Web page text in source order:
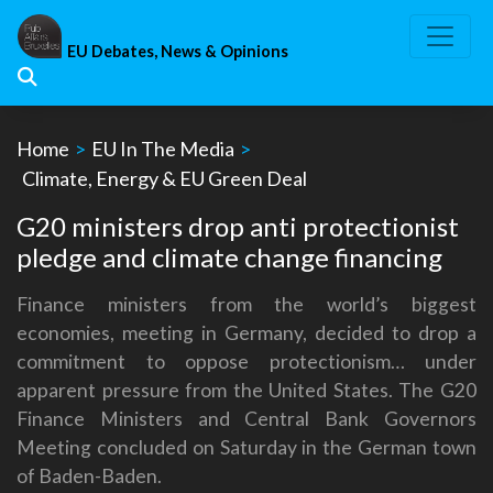
Skip
content
EU Debates, News & Opinions
Home > EU In The Media >
Climate, Energy & EU Green Deal
G20 ministers drop anti protectionist
pledge and climate change financing
Finance ministers from the world’s biggest
economies, meeting in Germany, decided to drop a
commitment to oppose protectionism… under
apparent pressure from the United States. The G20
Finance Ministers and Central Bank Governors
Meeting concluded on Saturday in the German town
of Baden-Baden.